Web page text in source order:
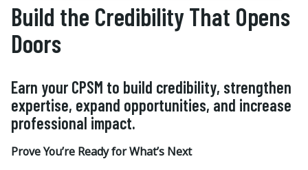
Build the Credibility That Opens
Doors
Earn your CPSM to build credibility, strengthen
expertise, expand opportunities, and increase
professional impact.
Prove You’re Ready for What’s Next